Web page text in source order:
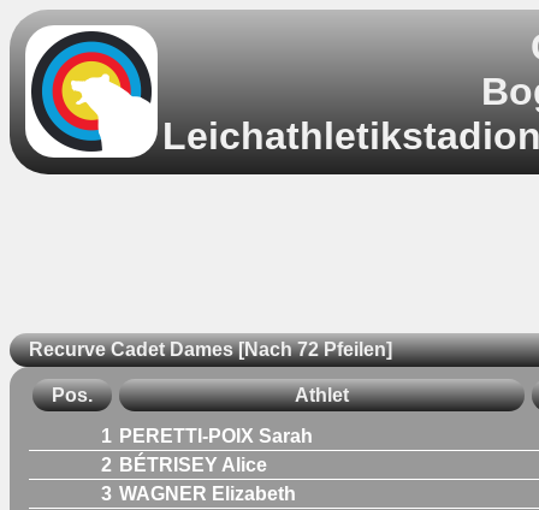
Recurve Cadet Dames [Nach 72 Pfeilen]
Pos. Athlet
1 PERETTI-POIX Sarah
2 BÉTRISEY Alice
3 WAGNER Elizabeth